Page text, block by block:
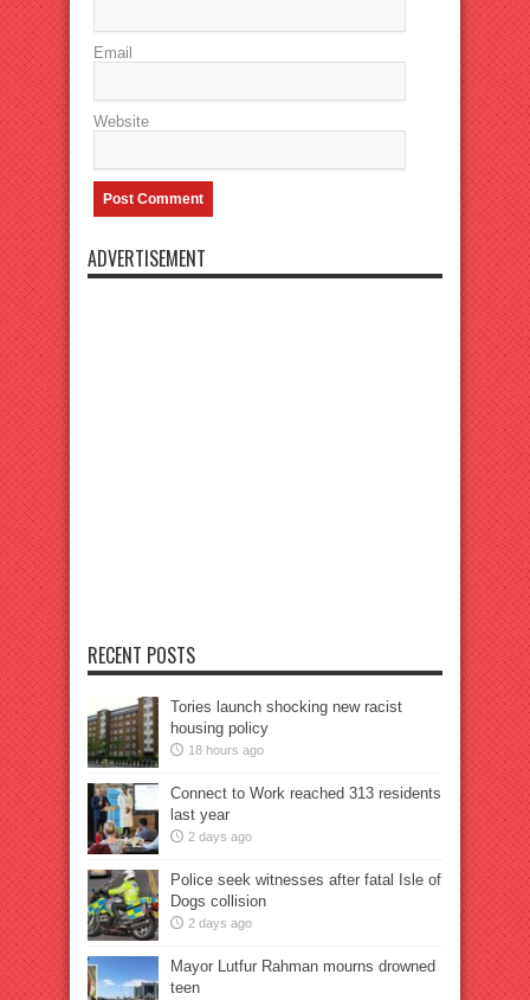
Email
Website
ADVERTISEMENT
RECENT POSTS
Tories launch shocking new racist
housing policy
18 hours ago
Connect to Work reached 313 residents
last year
2 days ago
Police seek witnesses after fatal Isle of
Dogs collision
2 days ago
Mayor Lutfur Rahman mourns drowned
teen